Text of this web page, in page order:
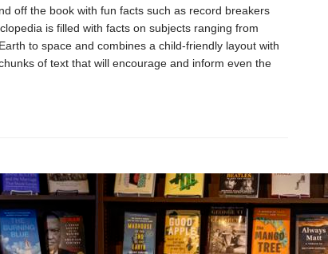
off the book with fun facts such as record breakers
is filled with facts on subjects ranging from
to space and combines a child-friendly layout with
of text that will encourage and inform even the